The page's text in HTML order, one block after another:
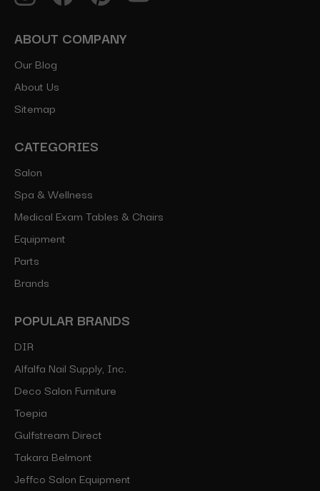
ABOUT COMPANY
Our Blog
About Us
Sitemap
CATEGORIES
Salon
Spa & Wellness
Medical Exam Tables & Chairs
Equipment
Parts
Brands
POPULAR BRANDS
DIR
Alfalfa Nail Supply, Inc.
Deco Salon Furniture
Toepia
Gulfstream Direct
Takara Belmont
Jeffco Salon Equipment